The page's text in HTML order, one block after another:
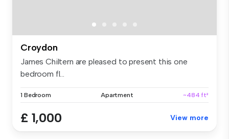
Croydon
James Chiltern are pleased to present this one
bedroom fl...
1 Bedroom Apartment ~484 ft²
£ 1,000 View more